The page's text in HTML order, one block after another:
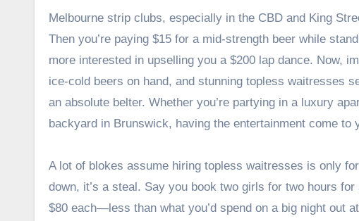
Melbourne strip clubs, especially in the CBD and King
Then you’re paying $15 for a mid-strength beer while
more interested in upselling you a $200 lap dance. Now,
ice-cold beers on hand, and stunning topless waitresses
an absolute belter. Whether you’re partying in a luxury
backyard in Brunswick, having the entertainment come to
A lot of blokes assume hiring topless waitresses is only
down, it’s a steal. Say you book two girls for two hours
$80 each—less than what you’d spend on a big night out